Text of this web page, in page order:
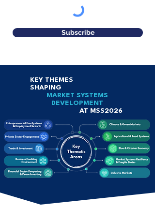
Subscribe
KEY THEMES
SHAPING
MARKET SYSTEMS
DEVELOPMENT
AT MSS2026